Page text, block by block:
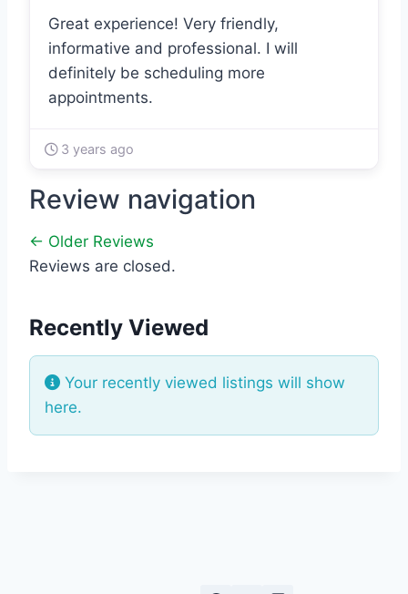
Great experience! Very friendly,
informative and professional. I will
definitely be scheduling more
appointments.
3 years ago
Review navigation
← Older Reviews
Reviews are closed.
Recently Viewed
Your recently viewed listings will show
here.